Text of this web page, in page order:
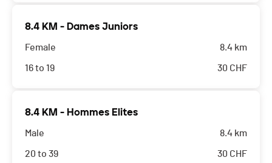
8.4 KM - Dames Juniors
Female
16 to 19
8.4 km
30 CHF
8.4 KM - Hommes Elites
Male
20 to 39
8.4 km
30 CHF